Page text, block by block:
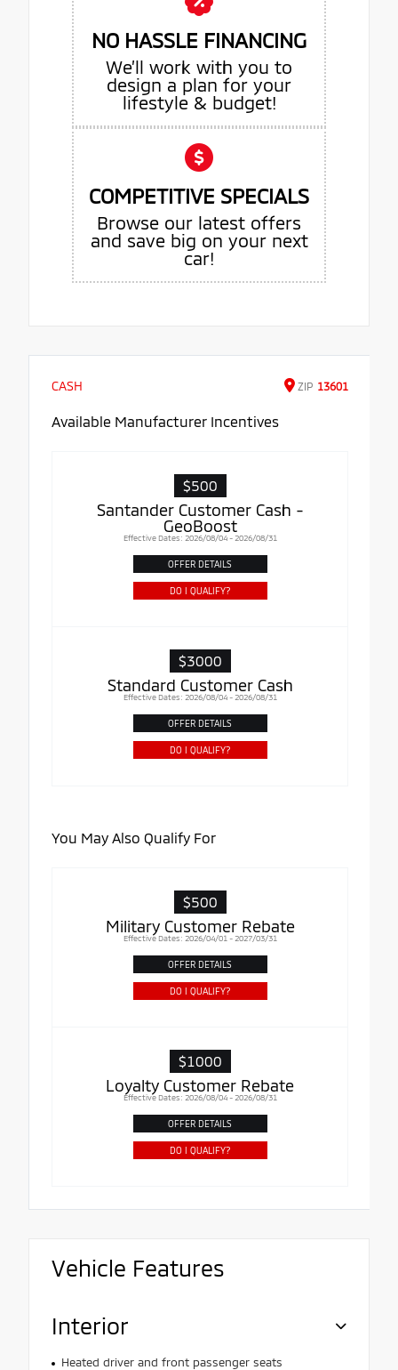
NO HASSLE FINANCING
We’ll work with you to
design a plan for your
lifestyle & budget!
COMPETITIVE SPECIALS
Browse our latest offers
and save big on your next
car!
CASH ZIP 13601
Available Manufacturer Incentives
$500
Santander Customer Cash -
GeoBoost
Effective Dates: 2026/08/04 - 2026/08/31
OFFER DETAILS
DO I QUALIFY?
$3000
Standard Customer Cash
Effective Dates: 2026/08/04 - 2026/08/31
OFFER DETAILS
DO I QUALIFY?
You May Also Qualify For
$500
Military Customer Rebate
Effective Dates: 2026/04/01 - 2027/03/31
OFFER DETAILS
DO I QUALIFY?
$1000
Loyalty Customer Rebate
Effective Dates: 2026/08/04 - 2026/08/31
OFFER DETAILS
DO I QUALIFY?
Vehicle Features
Interior
Heated driver and front passenger seats